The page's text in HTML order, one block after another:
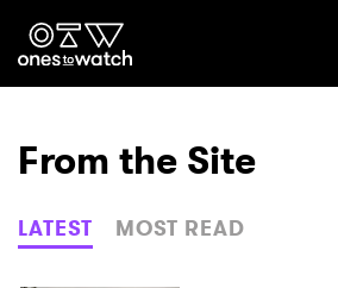
Ones2Watch Home
Genre
From the Site
LATEST MOST READ